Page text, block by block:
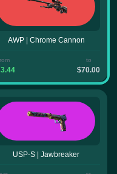
AWP | Chrome Cannon
to
$70.00
USP-S | Jawbreaker